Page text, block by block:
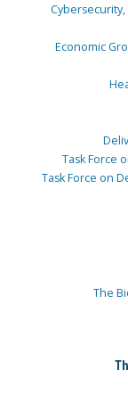
Economic
Task Force
Task Force on
The